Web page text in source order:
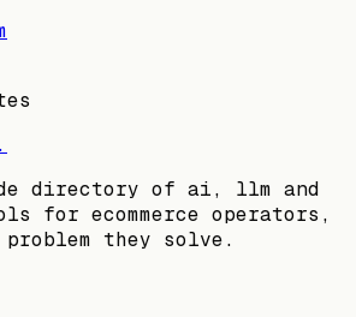
.
directory of ai, llm and
for ecommerce operators,
they solve.